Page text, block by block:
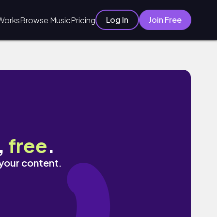
Browse MusicPricing Log In Join Free
free.
content.